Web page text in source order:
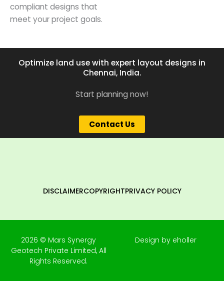
compliant designs that
meet your project goals.
Optimize land use with expert layout designs in
Chennai, India.
Start planning now!
Contact Us
DISCLAIMERCOPYRIGHTPRIVACY POLICY
2026 © Mars Synergy
Geotech Private Limited, All
Rights Reserved.
Design by eholler